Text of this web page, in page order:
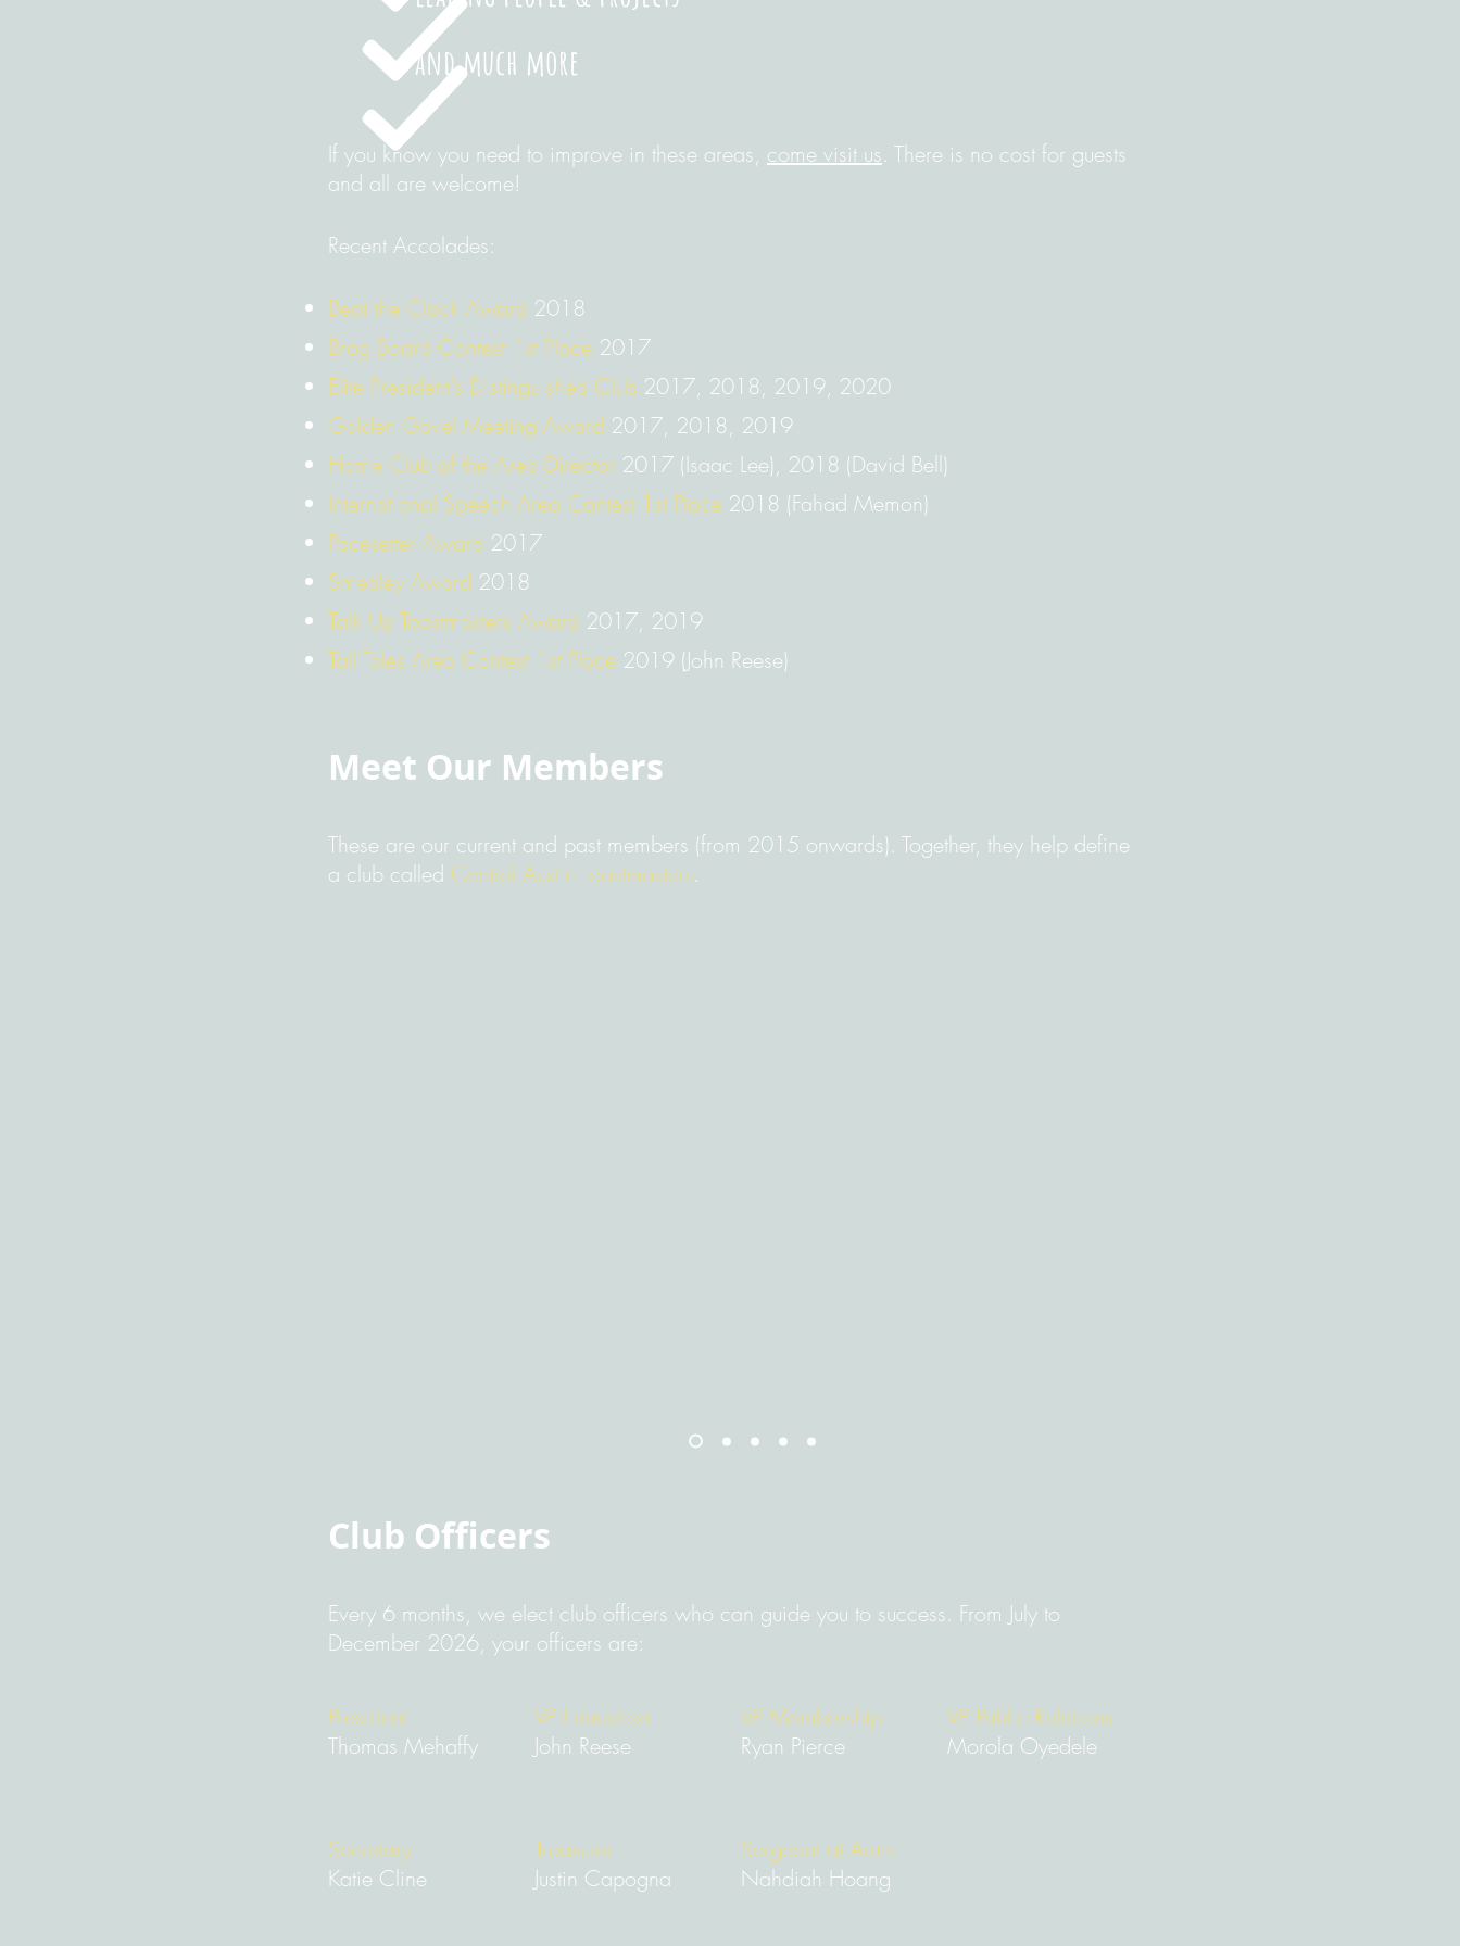
and much more
If you know you need to improve in these areas, come visit us. There is no cost for guests
and all are welcome!
Recent Accolades:
Beat the Clock Award 2018
Brag Board Contest 1st Place 2017
Elite President's Distinguished Club 2017, 2018, 2019, 2020
Golden Gavel Meeting Award 2017, 2018, 2019
Home Club of the Area Director 2017 (Isaac Lee), 2018 (David Bell)
International Speech Area Contest 1st Place 2018 (Fahad Memon)
Pacesetter Award 2017
Smedley Award 2018
Talk Up Toastmasters Award 2017, 2019
Tall Tales Area Contest 1st Place 2019 (John Reese)
Meet Our Members
These are our current and past members (from 2015 onwards). Together, they help define
a club called Central Austin Toastmasters.
Club Officers
Every 6 months, we elect club officers who can guide you to success. From July to
December 2026, your officers are:
President
Thomas Mehaffy
VP Education
John Reese
VP Membership
Ryan Pierce
VP Public Relations
Morola Oyedele
Secretary
Katie Cline
Treasurer
Justin Capogna
Sergeant at Arms
Nahdiah Hoang